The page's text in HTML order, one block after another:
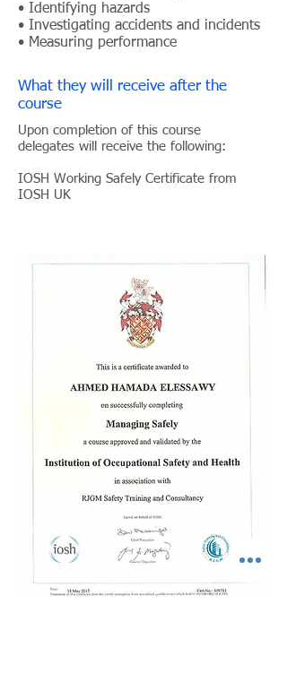
• Identifying hazards
• Investigating accidents and incidents
• Measuring performance
What they will receive after the
course
Upon completion of this course
delegates will receive the following:
IOSH Working Safely Certificate from
IOSH UK